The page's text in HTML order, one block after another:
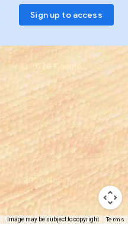
Sign up to access
Image may be subject to copyright Terms